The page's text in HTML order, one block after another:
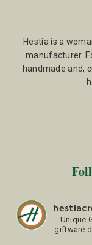
Hestia is a
manufacturer.
handmade and,
Unique
giftware